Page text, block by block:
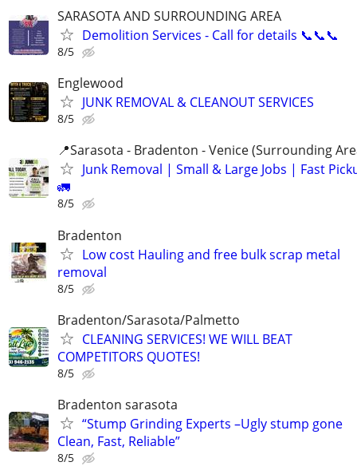
SARASOTA AND SURROUNDING AREA
Demolition Services - Call for details 📞📞📞
8/5
Englewood
JUNK REMOVAL & CLEANOUT SERVICES
8/5
📍Sarasota - Bradenton - Venice (Surrounding
Junk Removal | Small & Large Jobs | Fast
🚛
8/5
Bradenton
Low cost Hauling and free bulk scrap metal
removal
8/5
Bradenton/Sarasota/Palmetto
CLEANING SERVICES! WE WILL BEAT
COMPETITORS QUOTES!
8/5
Bradenton sarasota
“Stump Grinding Experts –Ugly stump gone
Clean, Fast, Reliable”
8/5